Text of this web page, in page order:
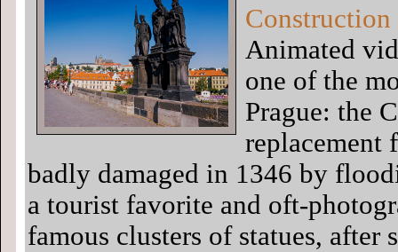
Animated
one of the
Prague: the
replacement
badly damaged in 1346 by
a tourist favorite and oft-
famous clusters of statues,